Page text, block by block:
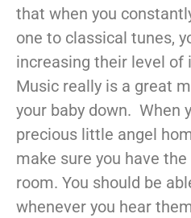
that when you
one to classical tunes,
increasing their level of
Music really is a great
your baby down. When
precious little angel
make sure you have
room. You should be
whenever you hear